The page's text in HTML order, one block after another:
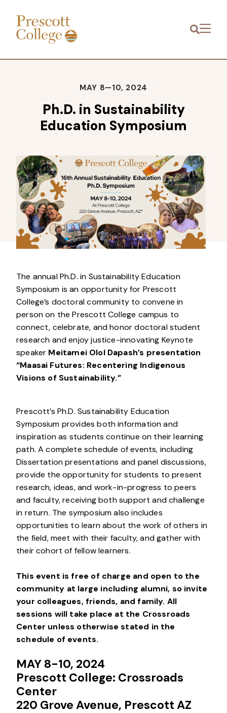
Prescott
College
Menu
MAY 8—10, 2024
Ph.D. in Sustainability
Education Symposium
The annual Ph.D. in Sustainability Education
Symposium is an opportunity for Prescott
College’s doctoral community to convene in
person on the Prescott College campus to
connect, celebrate, and honor doctoral student
research and enjoy justice-innovating Keynote
speaker Meitamei Olol Dapash’s presentation
“Maasai Futures: Recentering Indigenous
Visions of Sustainability.”
Prescott’s Ph.D. Sustainability Education
Symposium provides both information and
inspiration as students continue on their learning
path. A complete schedule of events, including
Dissertation presentations and panel discussions,
provide the opportunity for students to present
research, ideas, and work-in-progress to peers
and faculty, receiving both support and challenge
in return. The symposium also includes
opportunities to learn about the work of others in
the field, meet with their faculty, and gather with
their cohort of fellow learners.
This event is free of charge and open to the
community at large including alumni, so invite
your colleagues, friends, and family. All
sessions will take place at the Crossroads
Center unless otherwise stated in the
schedule of events.
MAY 8-10, 2024
Prescott College: Crossroads
Center
220 Grove Avenue, Prescott AZ